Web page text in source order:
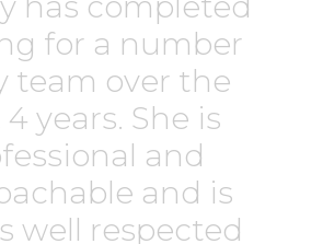
for a number
team over the
years. She is
and
and is
well respected